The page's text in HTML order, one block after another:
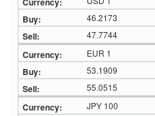
46.2173
47.7744
EUR 1
53.1909
55.0515
JPY 100